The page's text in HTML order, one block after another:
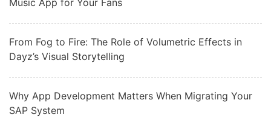
Music App for Your Fans
From Fog to Fire: The Role of Volumetric Effects in
Dayz’s Visual Storytelling
Why App Development Matters When Migrating Your
SAP System